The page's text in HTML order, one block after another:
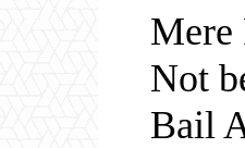
Mere
Not
Bail